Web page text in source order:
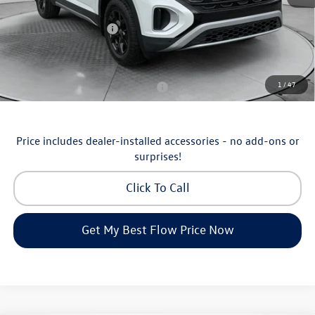
1 /47
Flow Savings:
-$1,753
Volkswagen Incentives:
-$3,500
Price:
Additional Available Volkswagen Incentives:
Military & First Responders Program
-$500
Price includes dealer-installed accessories - no add-ons or
surprises!
Click To Call
Get My Best Flow Price Now